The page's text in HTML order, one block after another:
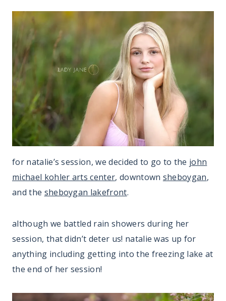
for natalie’s session, we decided to go to the john
michael kohler arts center, downtown sheboygan,
and the sheboygan lakefront.
although we battled rain showers during her
session, that didn’t deter us! natalie was up for
anything including getting into the freezing lake at
the end of her session!